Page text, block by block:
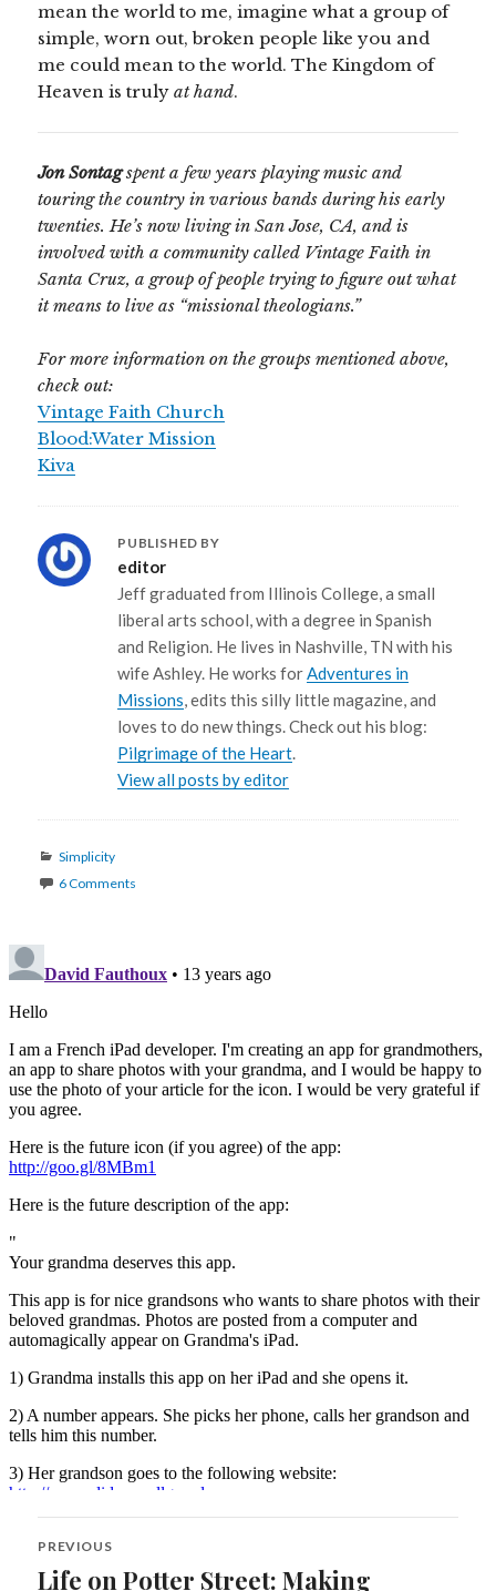
mean the world to me, imagine what a group of
simple, worn out, broken people like you and
me could mean to the world. The Kingdom of
Heaven is trulyat hand.
Jon Sontagspent a few years playing music and
touring the country in various bands during his early
twenties. He’s now living in San Jose, CA, and is
involved with a community called Vintage Faith in
Santa Cruz, a group of people trying to figure out what
it means to live as “missional theologians.”
For more information on the groups mentioned above,
check out:
Vintage Faith Church
Blood:Water Mission
Kiva
PUBLISHED BY
editor
Jeff graduated from Illinois College, a small
liberal arts school, with a degree in Spanish
and Religion. He lives in Nashville, TN with his
wife Ashley. He works forAdventures in
Missions, edits this silly little magazine, and
loves to do new things. Check out his blog:
Pilgrimage of the Heart.
View all posts by editor
Categories
Simplicity
6 Comments
Post
navigation
PREVIOUS
Previous
Life on Potter Street: Making